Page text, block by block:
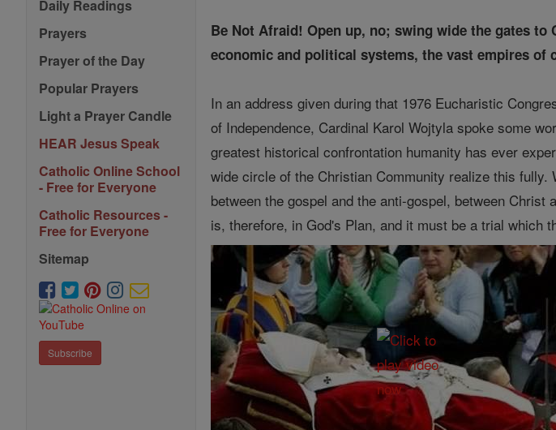
Daily Readings
Prayers
Prayer of the Day
Popular Prayers
Light a Prayer Candle
HEAR Jesus Speak
Catholic Online School
- Free for Everyone
Catholic Resources -
Free for Everyone
Sitemap
Subscribe
Be Not Afraid! Open up, no; swing wide the gates
economic and political systems, the vast empires
In an address given during that 1976 Eucharistic
of Independence, Cardinal Karol Wojtyla spoke some
greatest historical confrontation humanity has ever
wide circle of the Christian Community realize this
between the gospel and the anti-gospel, between
is, therefore, in God's Plan, and it must be a trial which